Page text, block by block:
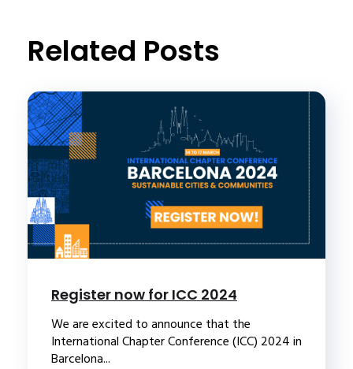
Related Posts
Register now for ICC 2024
We are excited to announce that the
International Chapter Conference (ICC) 2024 in
Barcelona...